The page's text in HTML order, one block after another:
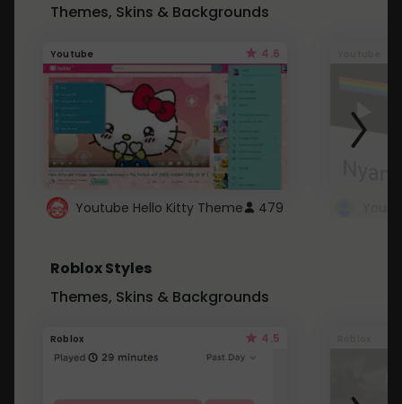
Themes, Skins & Backgrounds
Youtube 4.6
Youtube Hello Kitty Theme 479
Roblox Styles
Themes, Skins & Backgrounds
Roblox 4.5